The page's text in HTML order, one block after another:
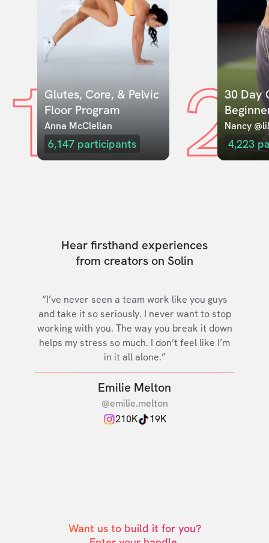
1Glutes, Core, & Pelvic
Floor Program
Anna McClellan
6,147 participants 230 Day
Nancy
4,223
Hear firsthand experiences
from creators on Solin
“I’ve never seen a team work like you guys
and take it so seriously. I never want to stop
working with you. The way you break it down
helps my stress so much. I don’t feel like I’m
in it all alone.”
Emilie Melton
@emilie.melton
210K
19K
Want us to build it for you?